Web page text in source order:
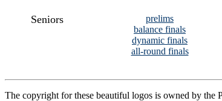
Seniors
prelims
balance finals
dynamic finals
all-round finals
The copyright for these beautiful logos is owned by the